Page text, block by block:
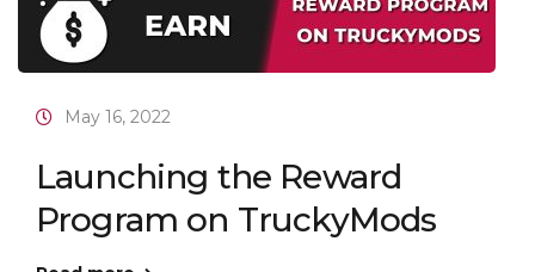
May 16, 2022
Launching the Reward
Program on TruckyMods